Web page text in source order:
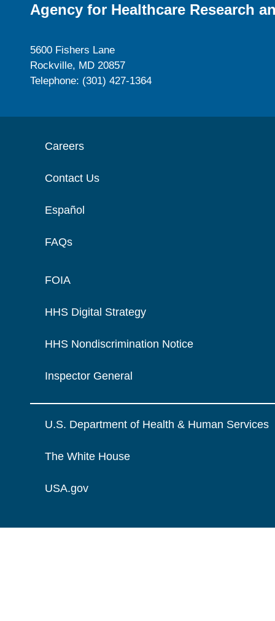
Agency for Healthcare Research
5600 Fishers Lane
Rockville, MD 20857
Telephone: (301) 427-1364
Careers
Contact Us
Español
FAQs
FOIA
HHS Digital Strategy
HHS Nondiscrimination Notice
Inspector General
U.S. Department of Health & Human Services
The White House
USA.gov